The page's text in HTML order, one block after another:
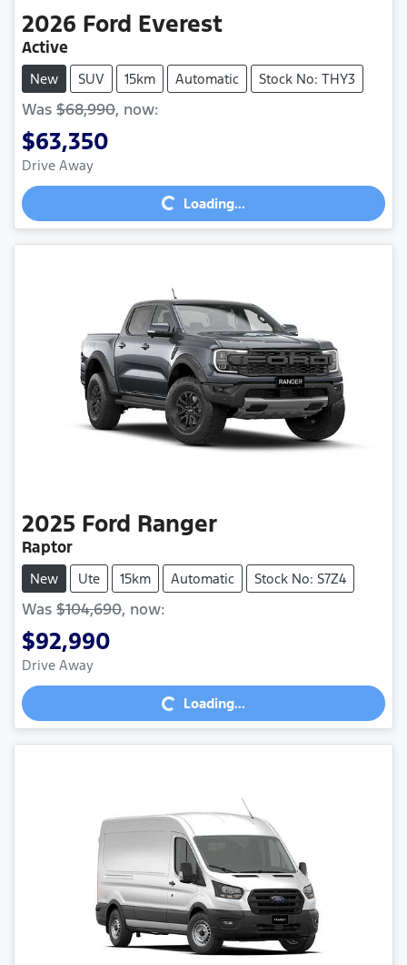
2026 Ford Everest
Active
New SUV 15km Automatic Stock No: THY3
Was $68,990, now:
$63,350
Drive Away Loading...Loading...
2025 Ford Ranger
Raptor
New Ute 15km Automatic Stock No: S7Z4
Was $104,690, now:
$92,990
Drive Away Loading...Loading...